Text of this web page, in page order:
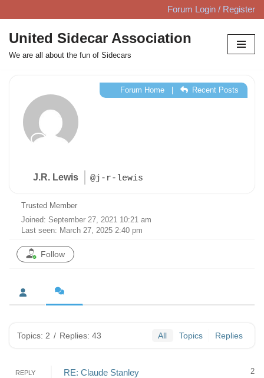
Skip
to
content
Forum Login / Register
United Sidecar Association
We are all about the fun of Sidecars
J.R. Lewis @j-r-lewis
Forum Home| Recent Posts
Trusted Member
Joined: September 27, 2021 10:21 am
Last seen: March 27, 2025 2:40 pm
Follow
Topics: 2 / Replies: 43 All Topics Replies
REPLY RE: Claude Stanley
2